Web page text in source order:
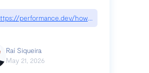
performance.dev/how-is-linear-so-fast-
Raí Siqueira
May 21, 2026